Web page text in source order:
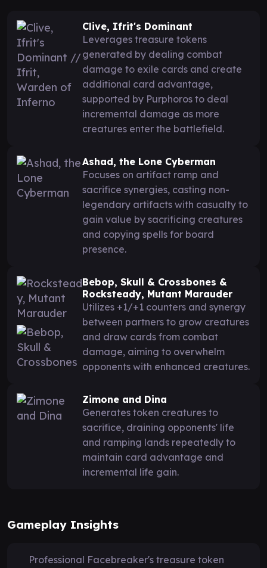
Clive, Ifrit's Dominant
Leverages treasure tokens
generated by dealing combat
damage to exile cards and create
additional card advantage,
supported by Purphoros to deal
incremental damage as more
creatures enter the battlefield.
Ashad, the Lone Cyberman
Focuses on artifact ramp and
sacrifice synergies, casting non-
legendary artifacts with casualty to
gain value by sacrificing creatures
and copying spells for board
presence.
Bebop, Skull & Crossbones &
Rocksteady, Mutant Marauder
Utilizes +1/+1 counters and synergy
between partners to grow creatures
and draw cards from combat
damage, aiming to overwhelm
opponents with enhanced creatures.
Zimone and Dina
Generates token creatures to
sacrifice, draining opponents' life
and ramping lands repeatedly to
maintain card advantage and
incremental life gain.
Gameplay Insights
Professional Facebreaker's treasure token